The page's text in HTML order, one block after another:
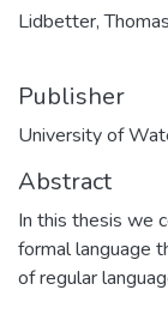
Lidbetter, Thomas
Publisher
University of
Abstract
In this thesis we
formal language
of regular